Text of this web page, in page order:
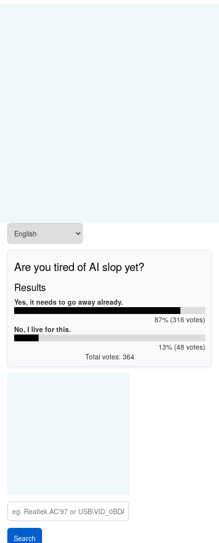
Are you tired of AI slop yet?
Results
Yes, it needs to go away already.
87% (316 votes)
No, I live for this.
13% (48 votes)
Total votes: 364